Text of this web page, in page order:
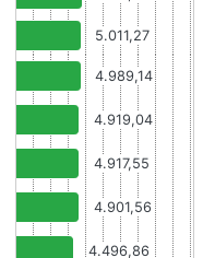
5.011,27
4.989,14
4.919,04
4.917,55
4.901,56
4.496,86